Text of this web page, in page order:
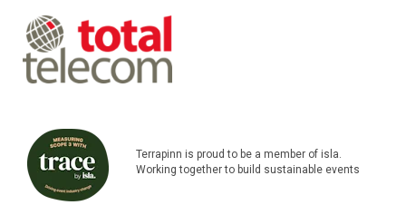
Terrapinn is proud to be a member of isla.
Working together to build sustainable events